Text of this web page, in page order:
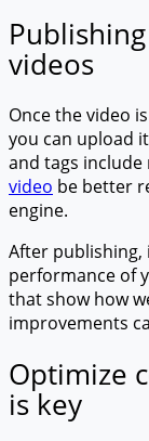
videos
Once the video
you can upload
and tags include
video be better
engine.
After publishing,
performance of
that show how
improvements
Optimize
is key